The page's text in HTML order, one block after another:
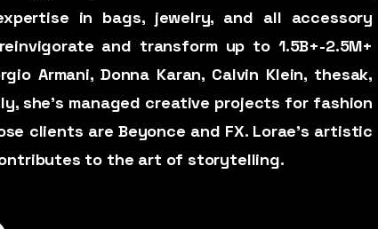
in bags, jewelry, and all accessory
and transform up to 1.5B+-2.5M+
Armani, Donna Karan, Calvin Klein, thesak,
she’s managed creative projects for fashion
clients are Beyonce and FX. Lorae’s artistic
to the art of storytelling.